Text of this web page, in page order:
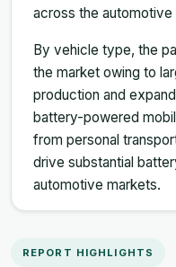
across the automotive
By vehicle type, the
the market owing to
production and
battery-powered
from personal
drive substantial
automotive markets.
REPORT HIGHLIGHTS